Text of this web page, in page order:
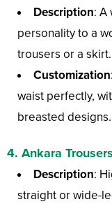
Description: A
personality to a
trousers or a skirt.
Customization
waist perfectly,
breasted designs.
4. Ankara Trousers
Description:
straight or wide-